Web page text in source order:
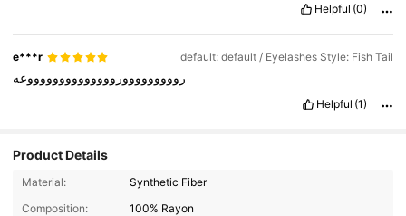
Helpful (0)
e***r default: default / Eyelashes Style: Fish Tail
رووووووووورووووووووووووووعه
Helpful (1)
Product Details
Material:
Synthetic Fiber
Composition:
100% Rayon
30 Followers